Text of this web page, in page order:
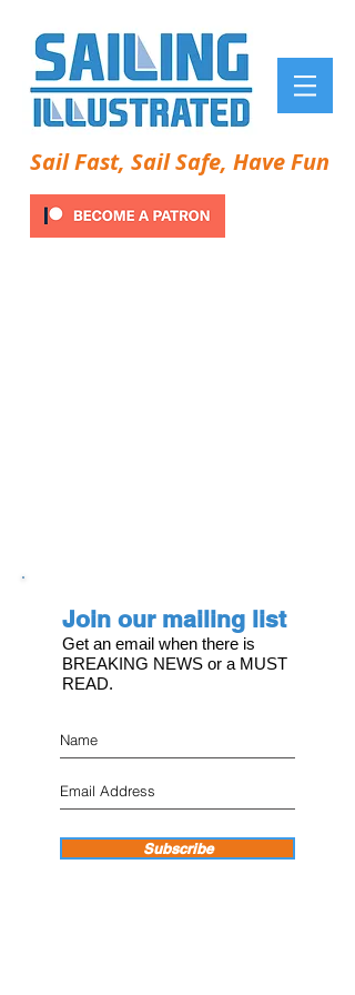
Sail Fast, Sail Safe, Have Fun
Join our mailing list
Get an email when there is
BREAKING NEWS or a MUST
READ.
Subscribe